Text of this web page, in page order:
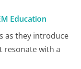
Education
as they introduce
resonate with a